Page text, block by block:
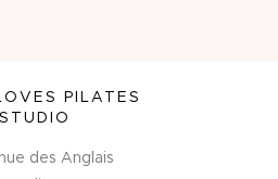
PILATES
STUDIO
des Anglais